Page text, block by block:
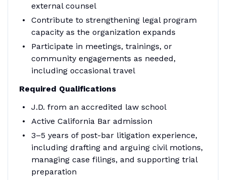
external counsel
Contribute to strengthening legal program
capacity as the organization expands
Participate in meetings, trainings, or
community engagements as needed,
including occasional travel
Required Qualifications
J.D. from an accredited law school
Active California Bar admission
3–5 years of post-bar litigation experience,
including drafting and arguing civil motions,
managing case filings, and supporting trial
preparation